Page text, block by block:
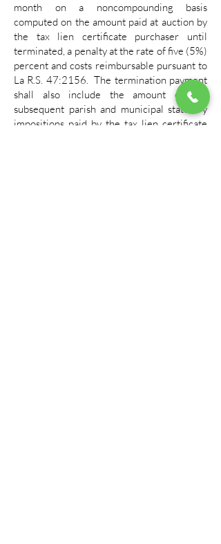
month on a noncompounding basis
computed on the amount paid at auction by
the tax lien certificate purchaser until
terminated, a penalty at the rate of five (5%)
percent and costs reimbursable pursuant to
La R.S. 47:2156. The termination payment
shall also include the amount of any
subsequent parish and municipal statutory
impositions paid by the tax lien certificate